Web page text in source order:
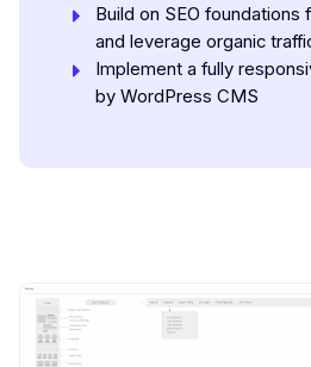
Build on SEO
and leverage organic
Implement a fully
by WordPress CMS